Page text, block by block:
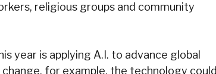
religious groups and community
year is applying A.I. to advance global
for example, the technology could